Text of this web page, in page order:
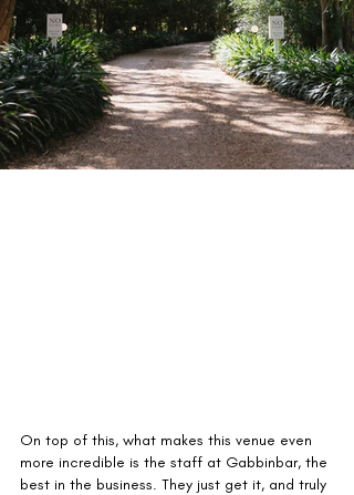
On top of this, what makes this venue even
more incredible is the staff at Gabbinbar, the
best in the business. They just get it, and truly